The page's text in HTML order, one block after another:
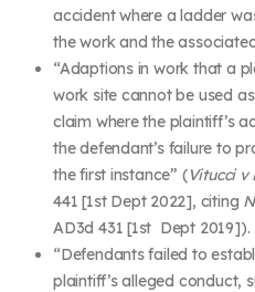
accident where a ladder
the work and the
“Adaptions in work that a
work site cannot be used
claim where the plaintiff’s
the defendant’s failure to
the first instance” (Vitucci v
441 [1stDept 2022], citing
AD3d 431 [1st Dept 2019]).
“Defendants failed to
plaintiff’s alleged conduct,